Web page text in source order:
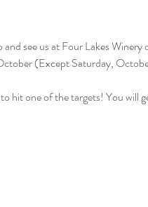
see us at Four Lakes
(Except Saturday,
hit one of the targets! You will